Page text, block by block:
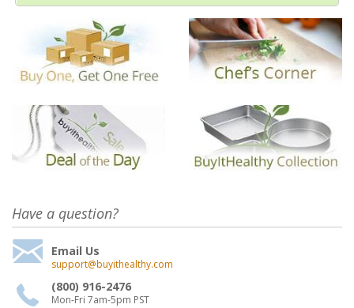
Have a question?
Email Us
support@buyithealthy.com
(800) 916-2476
Mon-Fri 7am-5pm PST